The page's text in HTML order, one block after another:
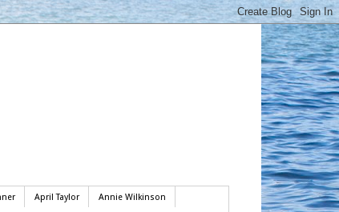
April Taylor Annie Wilkinson